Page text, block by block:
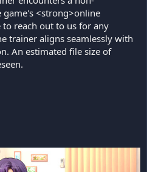
<strong>online
reach out to us for any
trainer aligns seamlessly with
An estimated file size of